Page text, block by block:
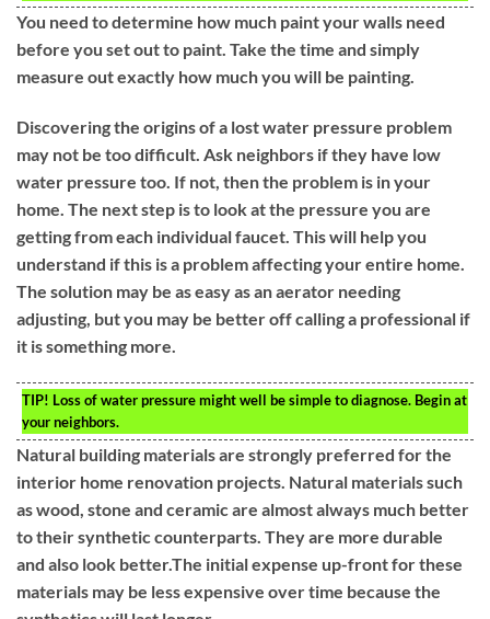
You need to determine how much paint your walls need
before you set out to paint. Take the time and simply
measure out exactly how much you will be painting.
Discovering the origins of a lost water pressure problem
may not be too difficult. Ask neighbors if they have low
water pressure too. If not, then the problem is in your
home. The next step is to look at the pressure you are
getting from each individual faucet. This will help you
understand if this is a problem affecting your entire home.
The solution may be as easy as an aerator needing
adjusting, but you may be better off calling a professional if
it is something more.
TIP! Loss of water pressure might well be simple to diagnose. Begin at
your neighbors.
Natural building materials are strongly preferred for the
interior home renovation projects. Natural materials such
as wood, stone and ceramic are almost always much better
to their synthetic counterparts. They are more durable
and also look better.The initial expense up-front for these
materials may be less expensive over time because the